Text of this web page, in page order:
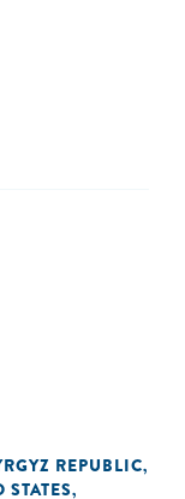
REPUBLIC,
,